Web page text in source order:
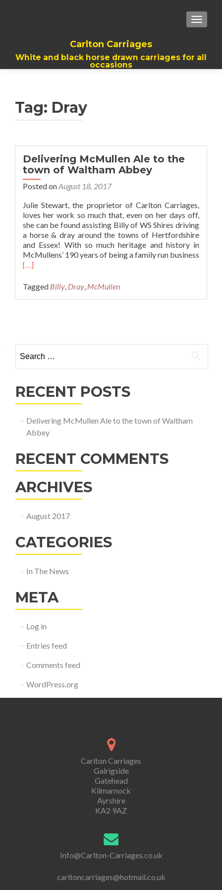
Carlton Carriages
White and black horse drawn carriages for all
occasions
Tag: Dray
Delivering McMullen Ale to the
town of Waltham Abbey
Posted onAugust 18, 2017
Julie Stewart, the proprietor of Carlton Carriages,
loves her work so much that, even on her days off,
she can be found assisting Billy of WS Shires driving
a horse & dray around the towns of Hertfordshire
and Essex! With so much heritage and history in
McMullens’ 190 years of being a family run business
Read
about
Delivering
town
of
[…]
Tagged Billy, Dray, McMullen
RECENT POSTS
Delivering McMullen Ale to the town of Waltham
Abbey
RECENT COMMENTS
ARCHIVES
August 2017
CATEGORIES
In The News
META
Log in
Entries feed
Comments feed
WordPress.org
Carlton Carriages
Galrigside
Gatehead
Kilmarnock
Ayrshire
KA2 9AZ
Info@Carlton-Carriages.co.uk
carltoncarriages@hotmail.co.uk